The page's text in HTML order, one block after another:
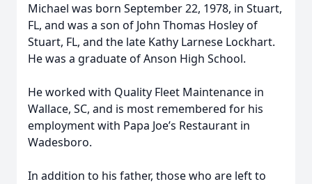
Michael was born September 22, 1978, in Stuart,
FL, and was a son of John Thomas Hosley of
Stuart, FL, and the late Kathy Larnese Lockhart.
He was a graduate of Anson High School.
He worked with Quality Fleet Maintenance in
Wallace, SC, and is most remembered for his
employment with Papa Joe’s Restaurant in
Wadesboro.
In addition to his father, those who are left to